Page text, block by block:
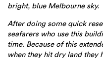
bright, blue Melbourne sky.
After doing some quick
seafarers who use this
time. Because of this
when they hit dry land they